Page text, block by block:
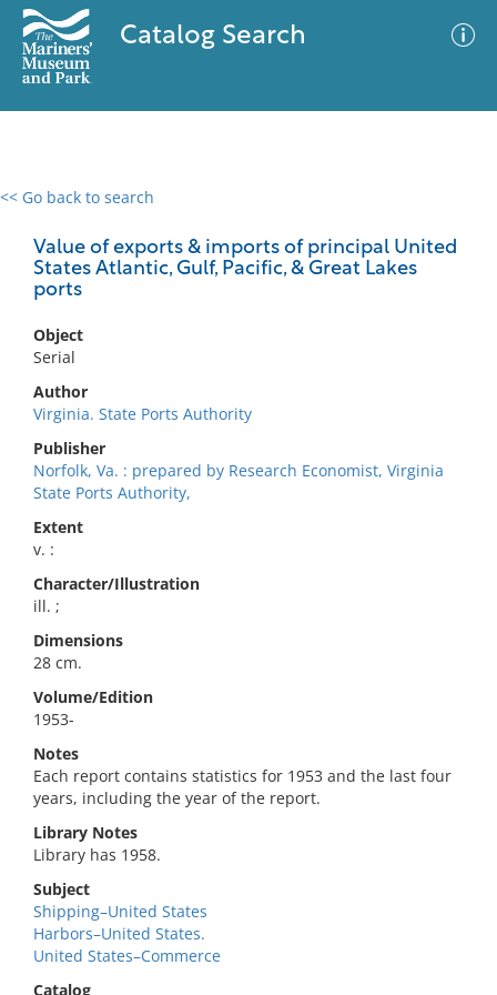
Catalog Search
<< Go back to search
Value of exports & imports of principal United
States Atlantic, Gulf, Pacific, & Great Lakes
ports
Object
Serial
Author
Virginia. State Ports Authority
Publisher
Norfolk, Va. : prepared by Research Economist, Virginia
State Ports Authority,
Extent
v. :
Character/Illustration
ill. ;
Dimensions
28 cm.
Volume/Edition
1953-
Notes
Each report contains statistics for 1953 and the last four
years, including the year of the report.
Library Notes
Library has 1958.
Subject
Shipping–United States
Harbors–United States.
United States–Commerce
Catalog
0 results